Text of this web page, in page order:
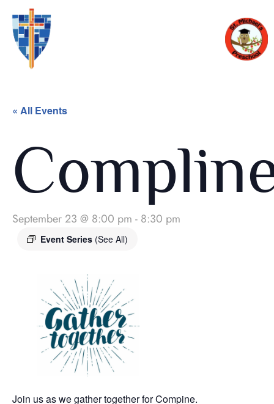
« All Events
September 23 @ 8:00 pm - 8:30 pm
Event Series (See All)
Join us as we gather together for Compine.